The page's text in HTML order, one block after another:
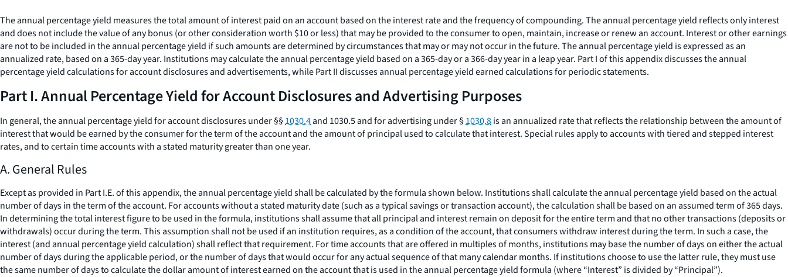
The annual percentage yield measures the total amount of interest paid on an account based on the interest rate and the frequency of compounding. The annual percentage yield reflects only interest
and does not include the value of any bonus (or other consideration worth $10 or less) that may be provided to the consumer to open, maintain, increase or renew an account. Interest or other earnings
are not to be included in the annual percentage yield if such amounts are determined by circumstances that may or may not occur in the future. The annual percentage yield is expressed as an
annualized rate, based on a 365-day year. Institutions may calculate the annual percentage yield based on a 365-day or a 366-day year in a leap year. Part I of this appendix discusses the annual
percentage yield calculations for account disclosures and advertisements, while Part II discusses annual percentage yield earned calculations for periodic statements.
Part I. Annual Percentage Yield for Account Disclosures and Advertising Purposes
In general, the annual percentage yield for account disclosures under §§1030.4and 1030.5 and for advertising under §1030.8is an annualized rate that reflects the relationship between the amount of
interest that would be earned by the consumer for the term of the account and the amount of principal used to calculate that interest. Special rules apply to accounts with tiered and stepped interest
rates, and to certain time accounts with a stated maturity greater than one year.
A. General Rules
Except as provided in Part I.E. of this appendix, the annual percentage yield shall be calculated by the formula shown below. Institutions shall calculate the annual percentage yield based on the actual
number of days in the term of the account. For accounts without a stated maturity date (such as a typical savings or transaction account), the calculation shall be based on an assumed term of 365 days.
In determining the total interest figure to be used in the formula, institutions shall assume that all principal and interest remain on deposit for the entire term and that no other transactions (deposits or
withdrawals) occur during the term. This assumption shall not be used if an institution requires, as a condition of the account, that consumers withdraw interest during the term. In such a case, the
interest (and annual percentage yield calculation) shall reflect that requirement. For time accounts that are offered in multiples of months, institutions may base the number of days on either the actual
number of days during the applicable period, or the number of days that would occur for any actual sequence of that many calendar months. If institutions choose to use the latter rule, they must use
the same number of days to calculate the dollar amount of interest earned on the account that is used in the annual percentage yield formula (where “Interest” is divided by “Principal”).